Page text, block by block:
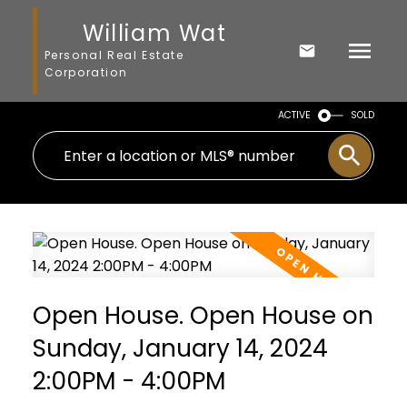
William Wat
Personal Real Estate
Corporation
ACTIVE SOLD
Open House. Open House on
Sunday, January 14, 2024
2:00PM - 4:00PM